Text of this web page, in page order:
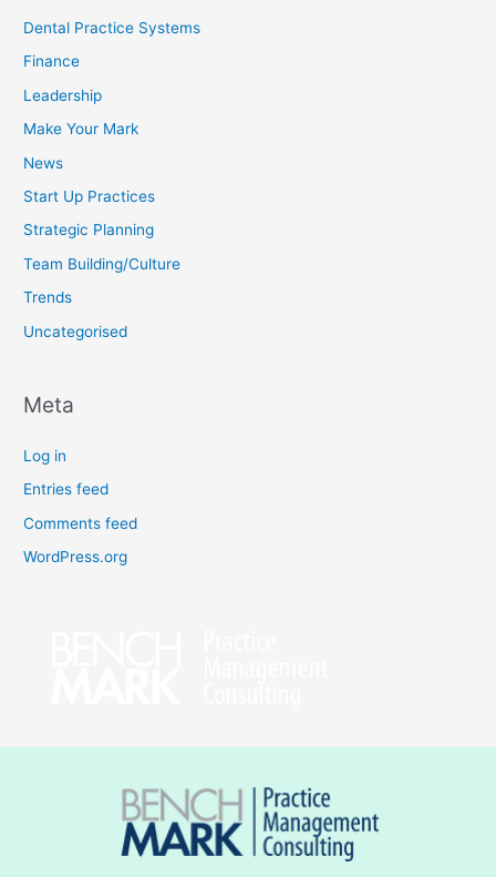
Dental Practice Systems
Finance
Leadership
Make Your Mark
News
Start Up Practices
Strategic Planning
Team Building/Culture
Trends
Uncategorised
Meta
Log in
Entries feed
Comments feed
WordPress.org